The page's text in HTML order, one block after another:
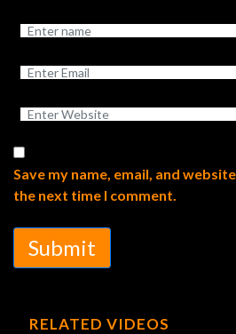
Save my name, email, and
the next time I comment.
Submit
RELATED VIDEOS